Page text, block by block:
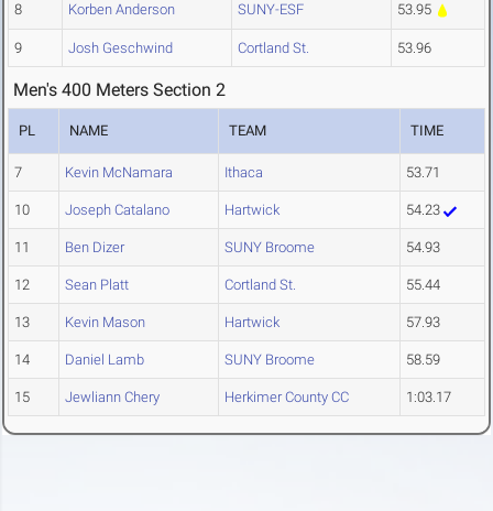
8 Korben Anderson SUNY-ESF 53.95
9 Josh Geschwind Cortland St. 53.96
Men's 400 Meters Section 2
PL NAME TEAM TIME
7 Kevin McNamara Ithaca 53.71
10 Joseph Catalano Hartwick 54.23
11 Ben Dizer SUNY Broome 54.93
12 Sean Platt Cortland St. 55.44
13 Kevin Mason Hartwick 57.93
14 Daniel Lamb SUNY Broome 58.59
15 Jewliann Chery Herkimer County CC 1:03.17